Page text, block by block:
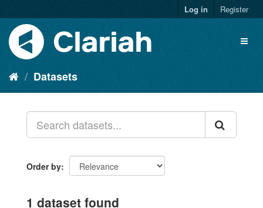
Log in Register
Datasets
Order by
1 dataset found